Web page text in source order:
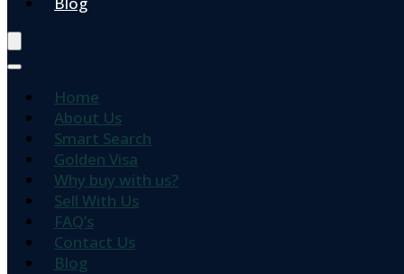
Home
About Us
Smart Search
Golden Visa
Why buy with us?
Sell With Us
FAQ’s
Contact Us
Blog